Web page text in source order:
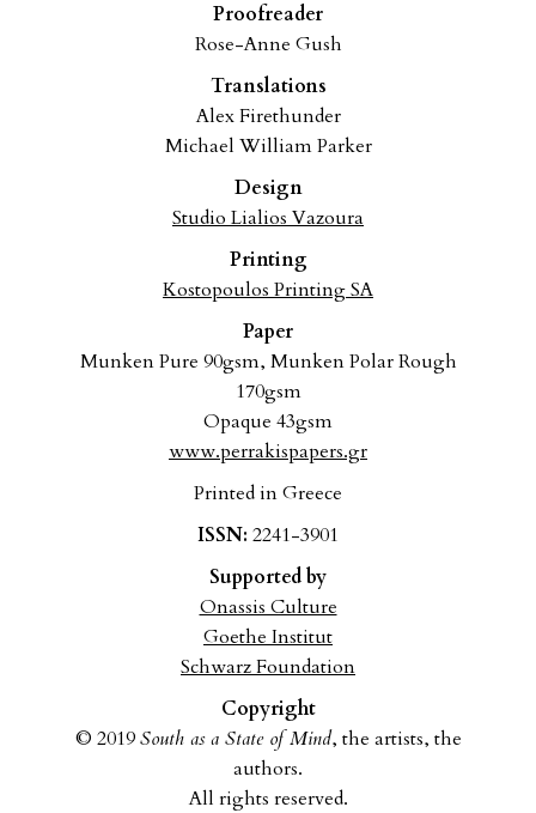
Proofreader
Rose-Anne Gush
Translations
Alex Firethunder
Michael William Parker
Design
Studio Lialios Vazoura
Printing
Kostopoulos Printing SA
Paper
Munken Pure 90gsm, Munken Polar Rough
170gsm
Opaque 43gsm
www.perrakispapers.gr
Printed in Greece
ISSN: 2241-3901
Supported by
Onassis Culture
Goethe Institut
Schwarz Foundation
Copyright
© 2019South as a State of Mind, the artists, the
authors.
All rights reserved.